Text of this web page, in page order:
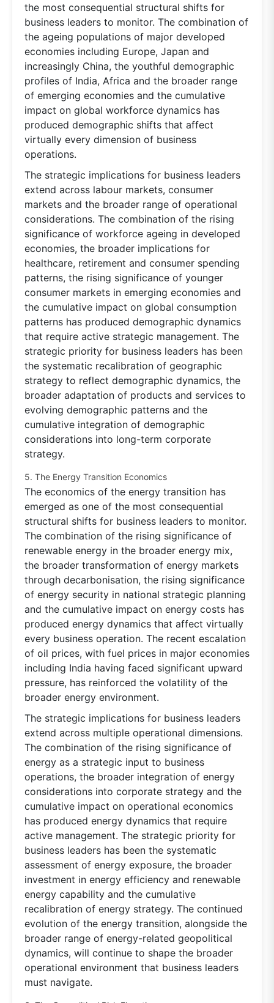
the most consequential structural shifts for
business leaders to monitor. The combination of
the ageing populations of major developed
economies including Europe, Japan and
increasingly China, the youthful demographic
profiles of India, Africa and the broader range
of emerging economies and the cumulative
impact on global workforce dynamics has
produced demographic shifts that affect
virtually every dimension of business
operations.
The strategic implications for business leaders
extend across labour markets, consumer
markets and the broader range of operational
considerations. The combination of the rising
significance of workforce ageing in developed
economies, the broader implications for
healthcare, retirement and consumer spending
patterns, the rising significance of younger
consumer markets in emerging economies and
the cumulative impact on global consumption
patterns has produced demographic dynamics
that require active strategic management. The
strategic priority for business leaders has been
the systematic recalibration of geographic
strategy to reflect demographic dynamics, the
broader adaptation of products and services to
evolving demographic patterns and the
cumulative integration of demographic
considerations into long-term corporate
strategy.
5. The Energy Transition Economics
The economics of the energy transition has
emerged as one of the most consequential
structural shifts for business leaders to monitor.
The combination of the rising significance of
renewable energy in the broader energy mix,
the broader transformation of energy markets
through decarbonisation, the rising significance
of energy security in national strategic planning
and the cumulative impact on energy costs has
produced energy dynamics that affect virtually
every business operation. The recent escalation
of oil prices, with fuel prices in major economies
including India having faced significant upward
pressure, has reinforced the volatility of the
broader energy environment.
The strategic implications for business leaders
extend across multiple operational dimensions.
The combination of the rising significance of
energy as a strategic input to business
operations, the broader integration of energy
considerations into corporate strategy and the
cumulative impact on operational economics
has produced energy dynamics that require
active management. The strategic priority for
business leaders has been the systematic
assessment of energy exposure, the broader
investment in energy efficiency and renewable
energy capability and the cumulative
recalibration of energy strategy. The continued
evolution of the energy transition, alongside the
broader range of energy-related geopolitical
dynamics, will continue to shape the broader
operational environment that business leaders
must navigate.